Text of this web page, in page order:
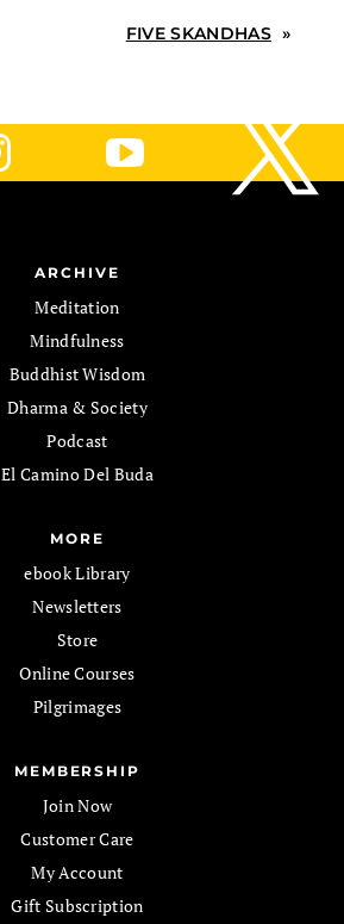
FIVE SKANDHAS »
ARCHIVE
Meditation
Mindfulness
Buddhist Wisdom
Dharma & Society
Podcast
El Camino Del Buda
MORE
ebook Library
Newsletters
Store
Online Courses
Pilgrimages
MEMBERSHIP
Join Now
Customer Care
My Account
Gift Subscription